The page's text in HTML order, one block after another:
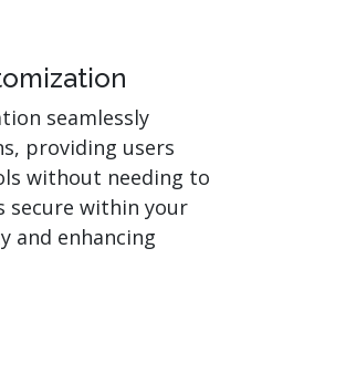
seamlessly
providing users
without needing to
secure within your
and enhancing